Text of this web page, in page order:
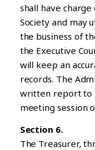
shall have
Society and may
the business of
the Executive
will keep an
records. The
written report to
meeting session
Section 6.
The Treasurer,